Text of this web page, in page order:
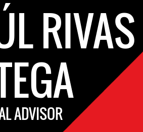
RIVAS
ADVISOR